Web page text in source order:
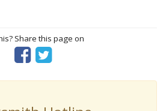
Share this page on